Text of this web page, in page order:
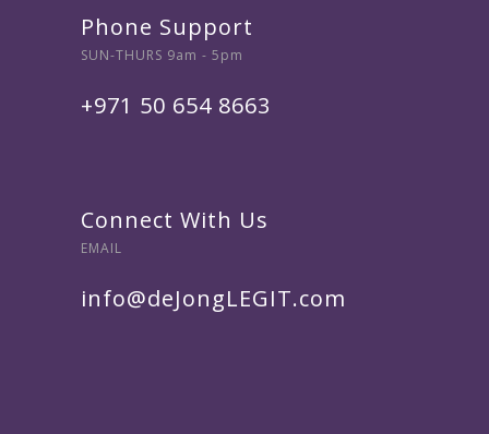
Phone Support
SUN-THURS 9am - 5pm
+971 50 654 8663
Connect With Us
EMAIL
info@deJongLEGIT.com